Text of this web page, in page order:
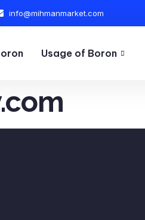
info@mihmanmarket.com
Usage of Boron